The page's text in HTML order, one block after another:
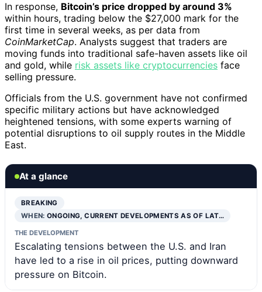
In response, Bitcoin’s price dropped by around 3%
within hours, trading below the $27,000 mark for the
first time in several weeks, as per data from
CoinMarketCap. Analysts suggest that traders are
moving funds into traditional safe-haven assets like oil
and gold, while risk assets like cryptocurrencies face
selling pressure.
Officials from the U.S. government have not confirmed
specific military actions but have acknowledged
heightened tensions, with some experts warning of
potential disruptions to oil supply routes in the Middle
East.
At a glance
BREAKING
WHEN:ONGOING, CURRENT DEVELOPMENTS AS OF LAT…
THE DEVELOPMENT
Escalating tensions between the U.S. and Iran
have led to a rise in oil prices, putting downward
pressure on Bitcoin.